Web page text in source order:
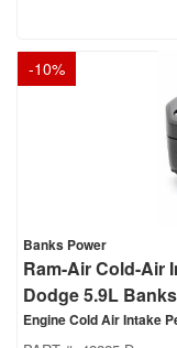
-10%
Banks Power
Ram-Air Cold-Air
Dodge 5.9L
Engine Cold Air Intake